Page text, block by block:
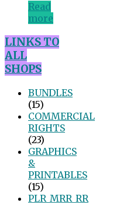
Read
more
LINKS TO
ALL
SHOPS
BUNDLES
(15)
COMMERCIAL
RIGHTS
(23)
GRAPHICS
&
PRINTABLES
(15)
PLR_MRR_RR